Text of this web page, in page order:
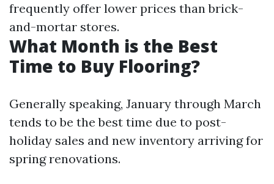
frequently offer lower prices than brick-
and-mortar stores.
What Month is the Best
Time to Buy Flooring?
Generally speaking, January through March
tends to be the best time due to post-
holiday sales and new inventory arriving for
spring renovations.